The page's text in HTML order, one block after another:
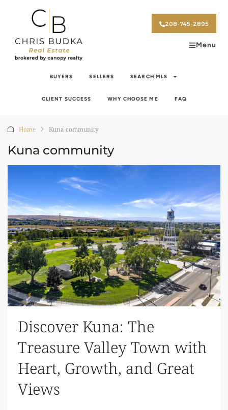
208-745-2895
Menu
BUYERS SELLERS SEARCH MLS
CLIENT SUCCESS WHY CHOOSE ME FAQ
Home Kuna community
Kuna community
Discover Kuna: The
Treasure Valley Town with
Heart, Growth, and Great
Views